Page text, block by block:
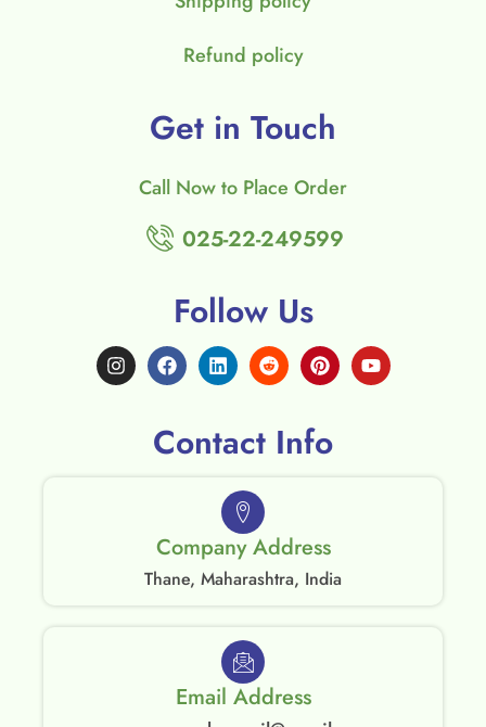
Refund policy
Get in Touch
Call Now to Place Order
025-22-249599
Follow Us
Contact Info
Company Address
Thane, Maharashtra, India
Email Address